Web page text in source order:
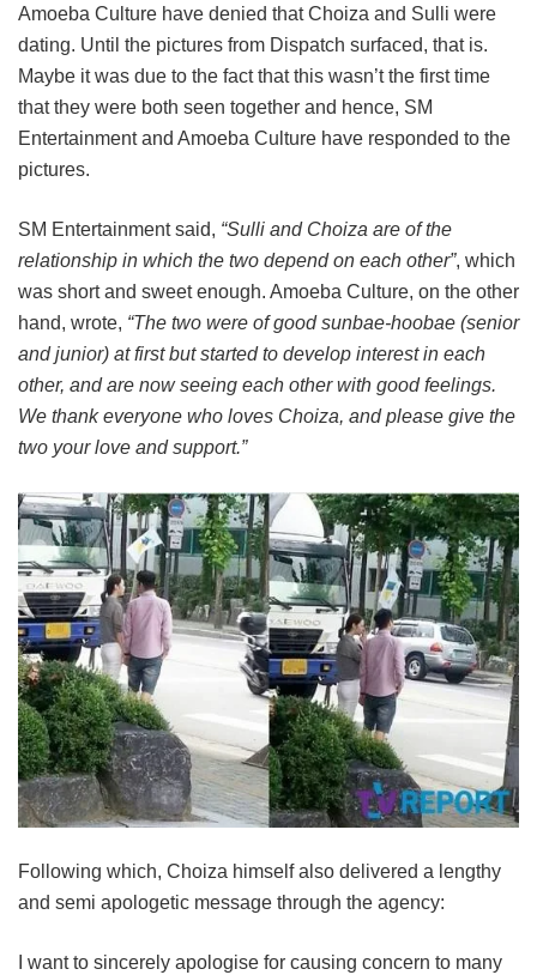
Amoeba Culture have denied that Choiza and Sulli were
dating. Until the pictures from Dispatch surfaced, that is.
Maybe it was due to the fact that this wasn’t the first time
that they were both seen together and hence, SM
Entertainment and Amoeba Culture have responded to the
pictures.
SM Entertainment said, “Sulli and Choiza are of the
relationship in which the two depend on each other”, which
was short and sweet enough. Amoeba Culture, on the other
hand, wrote, “The two were of good sunbae-hoobae (senior
and junior) at first but started to develop interest in each
other, and are now seeing each other with good feelings.
We thank everyone who loves Choiza, and please give the
two your love and support.”
Following which, Choiza himself also delivered a lengthy
and semi apologetic message through the agency:
I want to sincerely apologise for causing concern to many